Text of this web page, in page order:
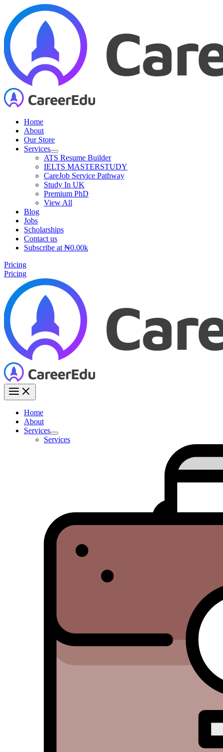
content
Home
About
Our Store
Services
ATS Resume Builder
IELTS MASTERSTUDY
CareJob Service Pathway
Study In UK
Premium PhD
View All
Blog
Jobs
Scholarships
Contact us
Subscribe at ₦0.00k
Pricing
Pricing
Home
About
Services
Services